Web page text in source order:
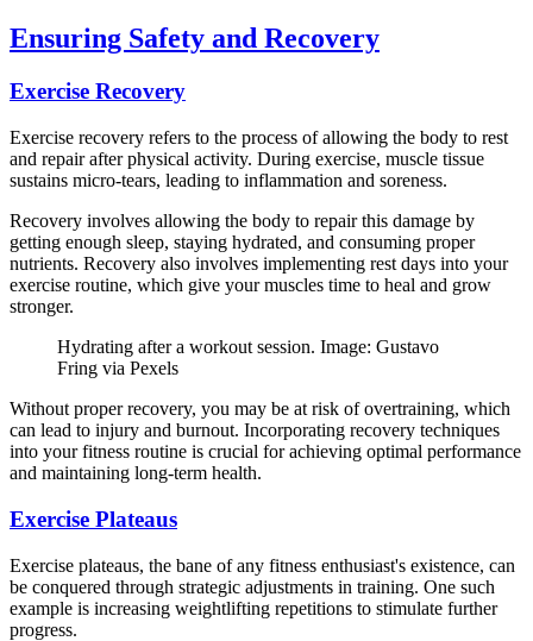
Ensuring Safety and Recovery
Exercise Recovery
Exercise recovery refers to the process of allowing the body to rest
and repair after physical activity. During exercise, muscle tissue
sustains micro-tears, leading to inflammation and soreness.
Recovery involves allowing the body to repair this damage by
getting enough sleep, staying hydrated, and consuming proper
nutrients. Recovery also involves implementing rest days into your
exercise routine, which give your muscles time to heal and grow
stronger.
Hydrating after a workout session. Image: Gustavo
Fring via Pexels
Without proper recovery, you may be at risk of overtraining, which
can lead to injury and burnout. Incorporating recovery techniques
into your fitness routine is crucial for achieving optimal performance
and maintaining long-term health.
Exercise Plateaus
Exercise plateaus, the bane of any fitness enthusiast's existence, can
be conquered through strategic adjustments in training. One such
example is increasing weightlifting repetitions to stimulate further
progress.